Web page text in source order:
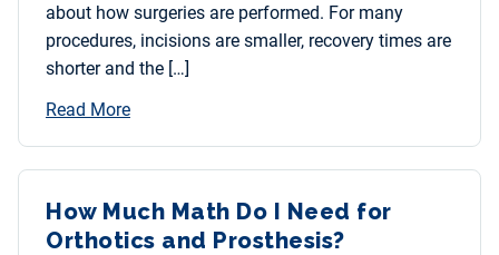
about how surgeries are performed. For many
procedures, incisions are smaller, recovery times are
shorter and the […]
Read More
How Much Math Do I Need for
Orthotics and Prosthesis?